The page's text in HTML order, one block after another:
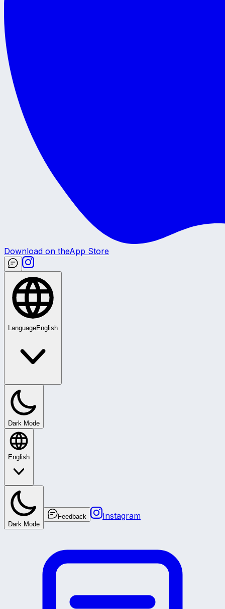
Download on theApp Store
LanguageEnglish
Dark Mode
English
Dark Mode
Feedback Instagram